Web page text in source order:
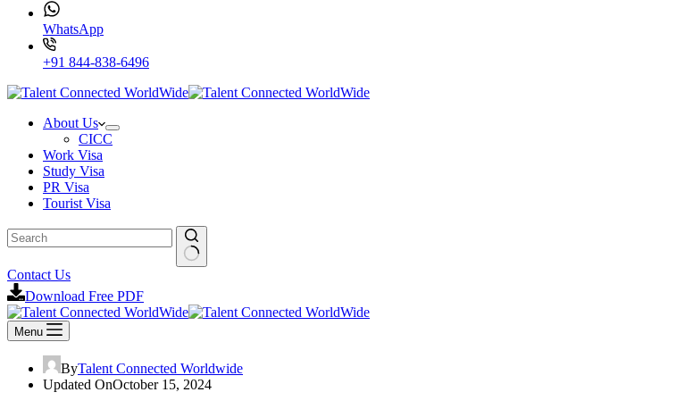
WhatsApp
+91 844-838-6496
About Us
CICC
Work Visa
Study Visa
PR Visa
Tourist Visa
Contact Us
Download Free PDF
Menu
ByTalent Connected Worldwide
Updated OnOctober 15, 2024